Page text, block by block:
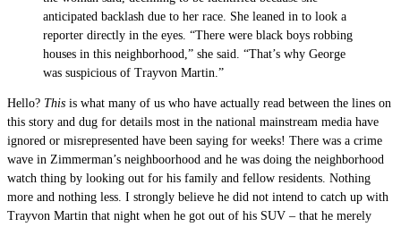
anticipated backlash due to her race. She leaned in to look a
reporter directly in the eyes. “There were black boys robbing
houses in this neighborhood,” she said. “That’s why George
was suspicious of Trayvon Martin.”
Hello? This is what many of us who have actually read between the lines on
this story and dug for details most in the national mainstream media have
ignored or misrepresented have been saying for weeks! There was a crime
wave in Zimmerman’s neighboorhood and he was doing the neighborhood
watch thing by looking out for his family and fellow residents. Nothing
more and nothing less. I strongly believe he did not intend to catch up with
Trayvon Martin that night when he got out of his SUV – that he merely